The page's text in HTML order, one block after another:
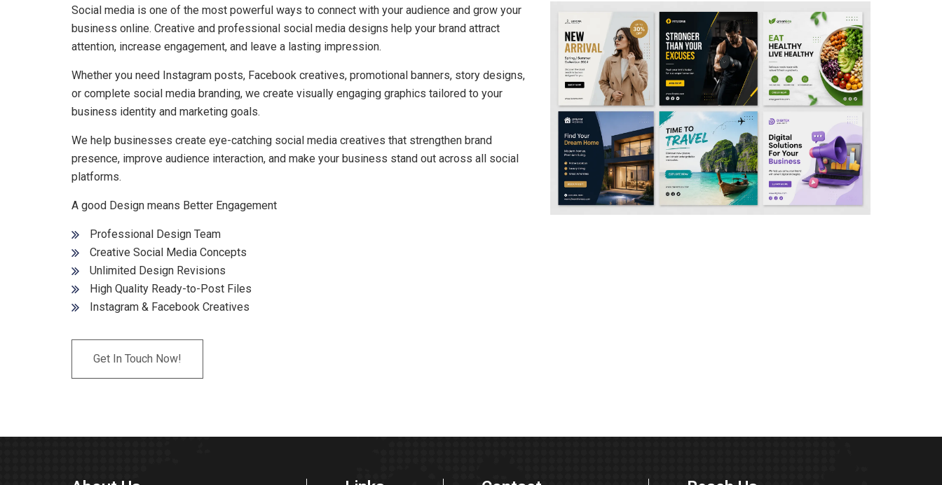
Social
Media
Design
Services
Social media is one of the most powerful ways to connect with your audience and grow your
business online. Creative and professional social media designs help your brand attract
attention, increase engagement, and leave a lasting impression.
Whether you need Instagram posts, Facebook creatives, promotional banners, story designs,
or complete social media branding, we create visually engaging graphics tailored to your
business identity and marketing goals.
We help businesses create eye-catching social media creatives that strengthen brand
presence, improve audience interaction, and make your business stand out across all social
platforms.
A good Design means Better Engagement
Professional Design Team
Creative Social Media Concepts
Unlimited Design Revisions
High Quality Ready-to-Post Files
Instagram & Facebook Creatives
Get In Touch Now!